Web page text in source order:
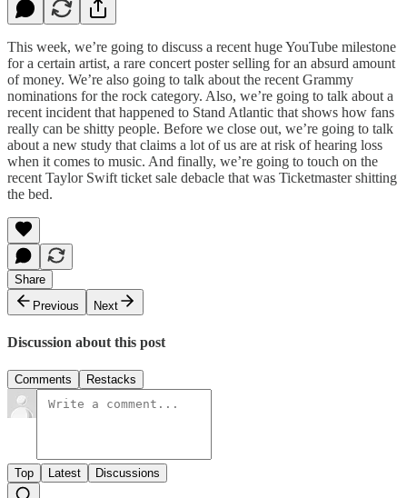
This week, we’re going to discuss a recent huge YouTube milestone
for a certain artist, a rare concert poster selling for an absurd amount
of money. We’re also going to talk about the recent Grammy
nominations for the rock category. Also, we’re going to talk about a
recent incident that happened to Stand Atlantic that shows how fans
really can be shitty people. Before we close out, we’re going to talk
about a new study that claims a lot of us are at risk of hearing loss
when it comes to music. And finally, we’re going to touch on the
recent Taylor Swift ticket sale debacle that was Ticketmaster shitting
the bed.
Share
Previous
Next
Discussion about this post
Comments Restacks
Top Latest Discussions